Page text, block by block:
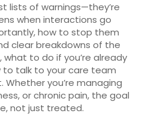
lists of warnings—they’re
when interactions go
how to stop them
clear breakdowns of the
to do if you’re already
to talk to your care team
you’re managing
or chronic pain, the goal
not just treated.